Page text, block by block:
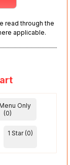
read through the
applicable.
Only
(0)
1 Star (0)